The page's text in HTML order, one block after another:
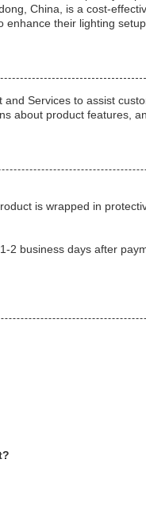
China, is a cost-
their lighting setup.
Services to assist
about product features,
is wrapped in
business days after